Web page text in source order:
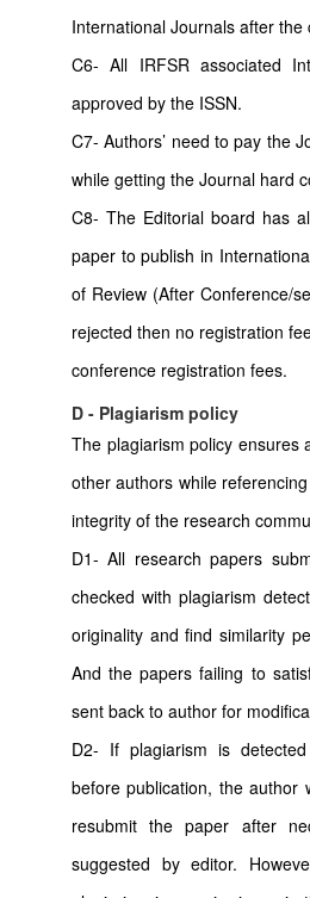
International Journals after the
C6- All IRFSR associated
approved by the ISSN.
C7- Authors’ need to pay the
while getting the Journal hard
C8- The Editorial board has
paper to publish in
of Review (After Conference/
rejected then no registration
conference registration fees.
D - Plagiarism policy
The plagiarism policy ensures
other authors while
integrity of the research
D1- All research papers
checked with plagiarism
originality and find similarity
And the papers failing to
sent back to author for
D2- If plagiarism is
before publication, the author
resubmit the paper after
suggested by editor.